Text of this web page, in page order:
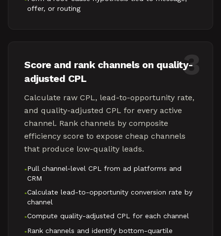
offer, or routing
3
Score and rank channels on quality-
adjusted CPL
Calculate raw CPL, lead-to-opportunity rate,
and quality-adjusted CPL for every active
channel. Rank channels by composite
efficiency score to expose cheap channels
that produce low-quality leads.
•Pull channel-level CPL from ad platforms and
CRM
•Calculate lead-to-opportunity conversion rate by
channel
•Compute quality-adjusted CPL for each channel
•Rank channels and identify bottom-quartile